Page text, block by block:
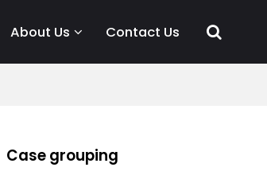
About Us Contact Us
Case grouping